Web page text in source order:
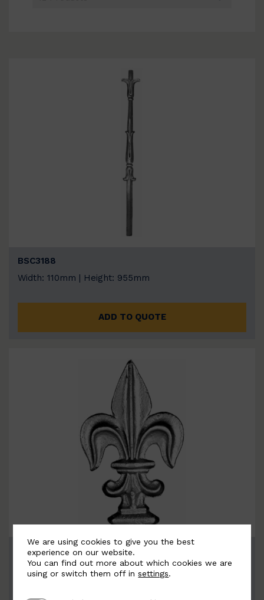
BSC3188
Width: 110mm | Height: 955mm
ADD TO QUOTE
BSC6082
Width: 110mm | Height: 176mm
We are using cookies to give you the best
experience on our website.
You can find out more about which cookies we are
using or switch them off insettings.